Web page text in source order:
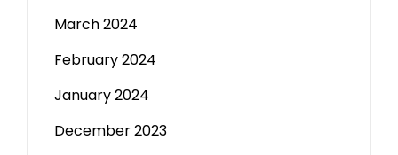
March 2024
February 2024
January 2024
December 2023